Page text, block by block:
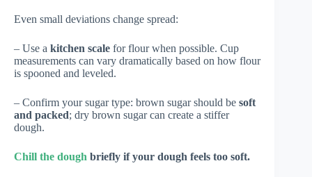
Even small deviations change spread:
– Use a kitchen scale for flour when possible. Cup
measurements can vary dramatically based on how flour
is spooned and leveled.
– Confirm your sugar type: brown sugar should be soft
and packed; dry brown sugar can create a stiffer
dough.
Chill the dough briefly if your dough feels too soft.